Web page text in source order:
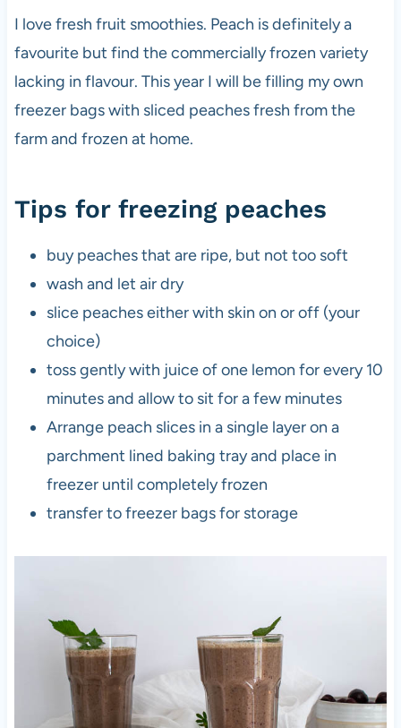
I love fresh fruit smoothies. Peach is definitely a
favourite but find the commercially frozen variety
lacking in flavour. This year I will be filling my own
freezer bags with sliced peaches fresh from the
farm and frozen at home.
Tips for freezing peaches
buy peaches that are ripe, but not too soft
wash and let air dry
slice peaches either with skin on or off (your
choice)
toss gently with juice of one lemon for every 10
minutes and allow to sit for a few minutes
Arrange peach slices in a single layer on a
parchment lined baking tray and place in
freezer until completely frozen
transfer to freezer bags for storage